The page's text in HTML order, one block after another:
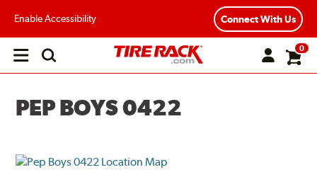
Enable Accessibility Connect With Us
Open
0
PEP BOYS 0422